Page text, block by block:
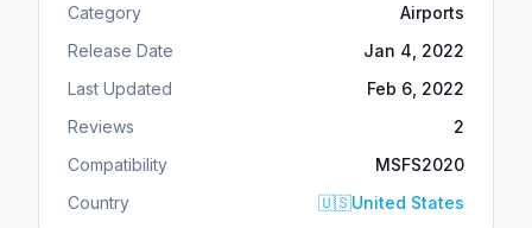
Category
Airports
Release Date
Jan 4, 2022
Last Updated
Feb 6, 2022
Reviews
2
Compatibility
MSFS2020
Country
🇺🇸United States